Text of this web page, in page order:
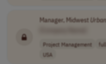
Manager, Midwest Urban
Project Management
USA